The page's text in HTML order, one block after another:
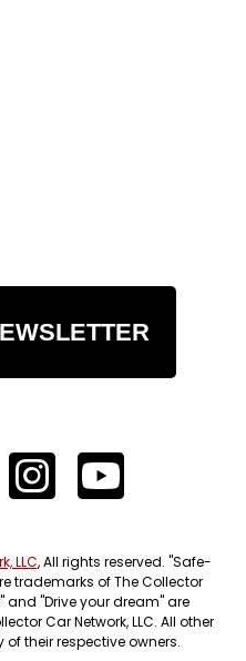
LLC, All rights reserved. "Safe-
trademarks of The Collector
and "Drive your dream" are
Car Network, LLC. All other
their respective owners.